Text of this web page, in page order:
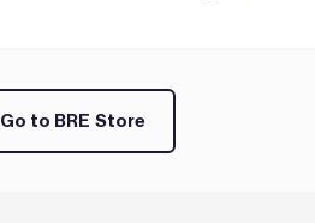
Go to BRE Store